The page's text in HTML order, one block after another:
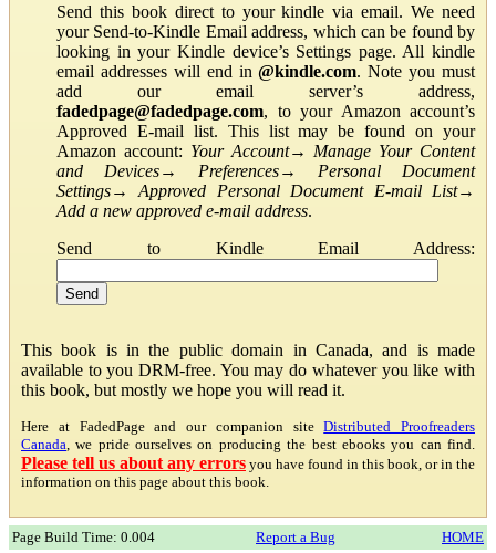
Send this book direct to your kindle via email. We need
your Send-to-Kindle Email address, which can be found by
looking in your Kindle device’s Settings page. All kindle
email addresses will end in@kindle.com. Note you must
add our email server’s address,
fadedpage@fadedpage.com, to your Amazon account’s
Approved E-mail list. This list may be found on your
Amazon account: Your Account→ Manage Your Content
and Devices→ Preferences→ Personal Document
Settings→Approved Personal Document E-mail List→
Add a new approved e-mail address.
Send to Kindle Email Address:
This book is in the public domain in Canada, and is made
available to you DRM-free. You may do whatever you like with
this book, but mostly we hope you will read it.
Here at FadedPage and our companion siteDistributed Proofreaders
Canada , we pride ourselves on producing the best ebooks you can find.
Please tell us about any errors you have found in this book, or in the
information on this page about this book.
Page Build Time: 0.004 Report a Bug HOME